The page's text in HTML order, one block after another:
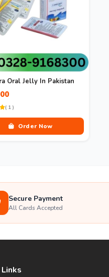
Oral Jelly In Pakistan
( 1 )
Order Now
Secure Payment
All Cards Accepted